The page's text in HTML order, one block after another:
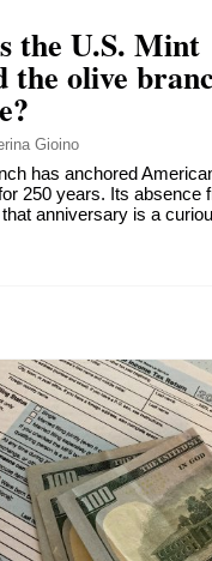
the U.S. Mint
the olive
Gioino
has anchored
250 years. Its absence
anniversary is a